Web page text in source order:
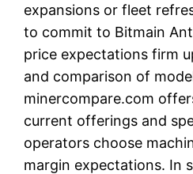
expansions or fleet
to commit to Bitmain
price expectations firm
and comparison of
minercompare.com
current offerings and
operators choose
margin expectations. In